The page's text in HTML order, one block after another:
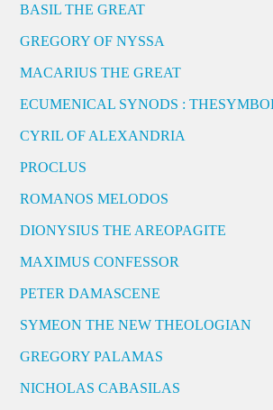
BASIL THE GREAT
GREGORY OF NYSSA
MACARIUS THE GREAT
ECUMENICAL SYNODS :
CYRIL OF ALEXANDRIA
PROCLUS
ROMANOS MELODOS
DIONYSIUS THE AREOPAGITE
MAXIMUS CONFESSOR
PETER DAMASCENE
SYMEON THE NEW THEOLOGIAN
GREGORY PALAMAS
NICHOLAS CABASILAS